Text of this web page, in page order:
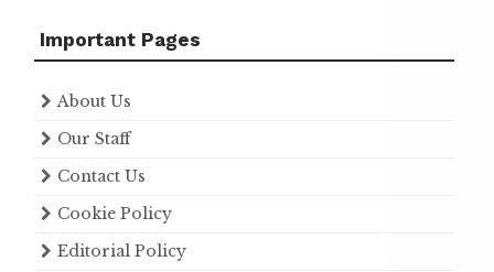
Important Pages
About Us
Our Staff
Contact Us
Cookie Policy
Editorial Policy